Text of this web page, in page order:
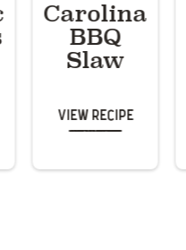
Carolina
BBQ
Slaw
View Recipe